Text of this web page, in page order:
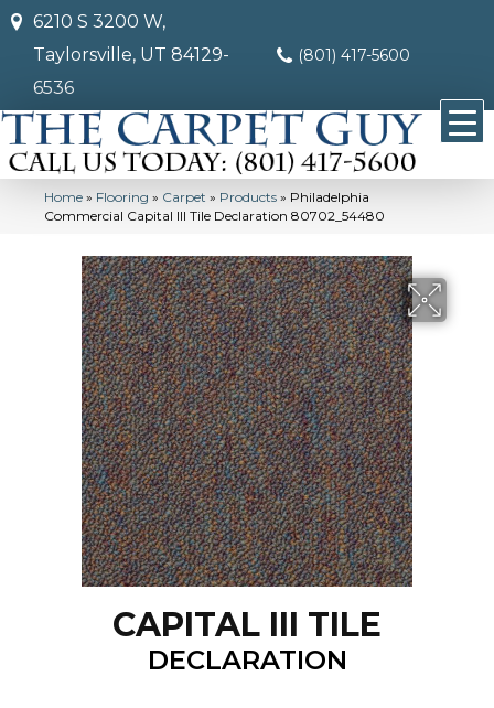
6210 S 3200 W,
Taylorsville, UT 84129-
6536
(801) 417-5600
Home » Flooring » Carpet » Products » Philadelphia
Commercial Capital III Tile Declaration 80702_54480
CAPITAL III TILE
DECLARATION